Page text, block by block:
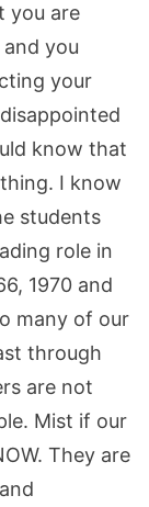
you are
you
your
know that
I know
students
role in
1970 and
many of our
through
are not
Mist if our
They are